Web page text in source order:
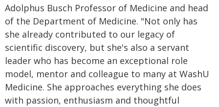
Adolphus Busch Professor of Medicine and head
of the Department of Medicine. "Not only has
she already contributed to our legacy of
scientific discovery, but she's also a servant
leader who has become an exceptional role
model, mentor and colleague to many at WashU
Medicine. She approaches everything she does
with passion, enthusiasm and thoughtful